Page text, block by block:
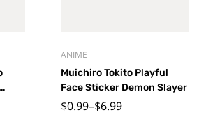
ANIME
Muichiro Tokito Playful
Face Sticker Demon Slayer
$0.99–$6.99